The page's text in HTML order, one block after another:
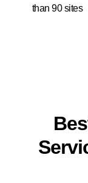
than 90 sites